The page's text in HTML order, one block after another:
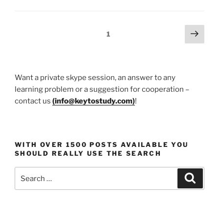
Guide
For
2025
Page1
Next
page
Want a private skype session, an answer to any
learning problem or a suggestion for cooperation –
contact us (info@keytostudy.com)!
WITH OVER 1500 POSTS AVAILABLE YOU
SHOULD REALLY USE THE SEARCH
for: